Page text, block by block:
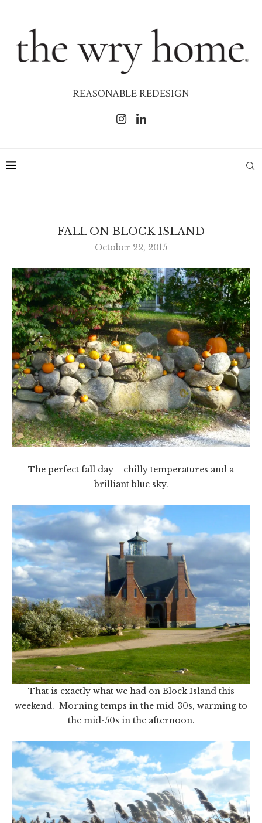
REASONABLE REDESIGN
FALL ON BLOCK ISLAND
October 22, 2015
The perfect fall day = chilly temperatures and a
brilliant blue sky.
That is exactly what we had on Block Island this
weekend. Morning temps in the mid-30s, warming to
the mid-50s in the afternoon.